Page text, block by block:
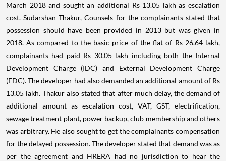
March 2018 and sought an additional Rs 13.05 lakh as escalation
cost. Sudarshan Thakur, Counsels for the complainants stated that
possession should have been provided in 2013 but was given in
2018. As compared to the basic price of the flat of Rs 26.64 lakh,
complainants had paid Rs 30.05 lakh including both the Internal
Development Charge (IDC) and External Development Charge
(EDC). The developer had also demanded an additional amount of Rs
13.05 lakh. Thakur also stated that after much delay, the demand of
additional amount as escalation cost, VAT, GST, electrification,
sewage treatment plant, power backup, club membership and others
was arbitrary. He also sought to get the complainants compensation
for the delayed possession.The developer stated that demand was as
per the agreement and HRERA had no jurisdiction to hear the